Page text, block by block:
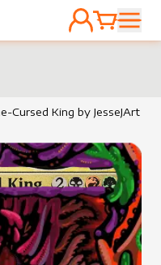
ACCOUNT
CART
Cursed King by JesseJArt